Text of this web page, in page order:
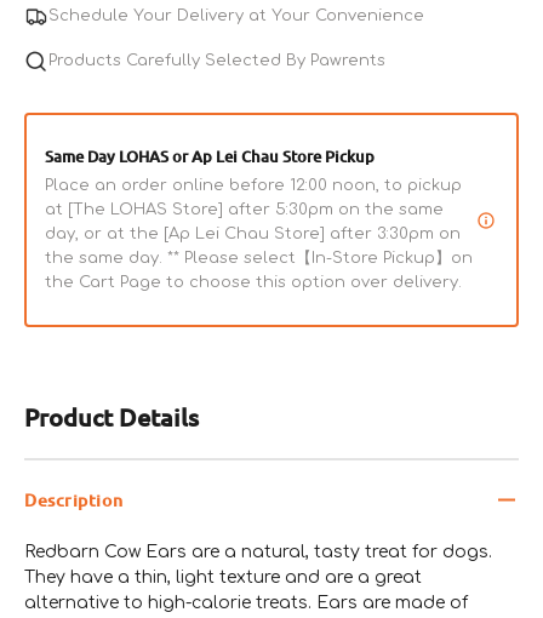
Product Details
Description
Redbarn Cow Ears are a natural, tasty treat for dogs.
They have a thin, light texture and are a great
alternative to high-calorie treats. Ears are made of
Beef
Dog
Chews
Beef
Dog
Chews
Schedule Your Delivery at Your Convenience
Products Carefully Selected By Pawrents
Same Day LOHAS or Ap Lei Chau Store Pickup
Place an order online before 12:00 noon, to pickup
at [The LOHAS Store] after 5:30pm on the same
day, or at the [Ap Lei Chau Store] after 3:30pm on
the same day. ** Please select【In-Store Pickup】on
the Cart Page to choose this option over delivery.